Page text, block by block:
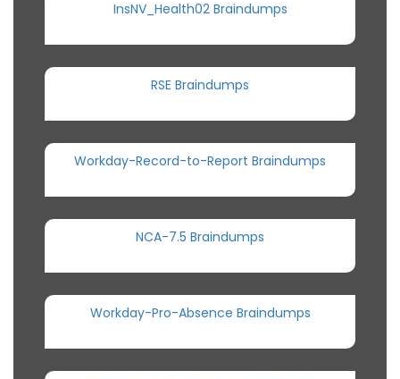
InsNV_Health02 Braindumps
RSE Braindumps
Workday-Record-to-Report Braindumps
NCA-7.5 Braindumps
Workday-Pro-Absence Braindumps